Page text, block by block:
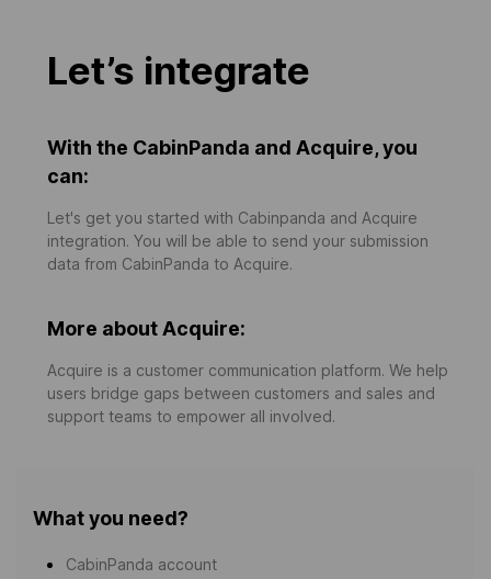
Let’s integrate
With the CabinPanda and Acquire, you
can:
Let's get you started with Cabinpanda and Acquire
integration. You will be able to send your submission
data from CabinPanda to Acquire.
More about Acquire:
Acquire is a customer communication platform. We help
users bridge gaps between customers and sales and
support teams to empower all involved.
What you need?
CabinPanda account